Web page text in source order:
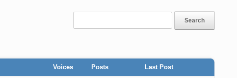
Voices Posts Last Post